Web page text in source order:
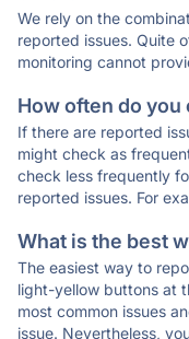
We rely on the
reported issues. Quite
monitoring cannot
How often do
If there are reported
might check as
check less frequently
reported issues. For
What is the best
The easiest way to
light-yellow buttons at
most common issues
issue. Nevertheless,